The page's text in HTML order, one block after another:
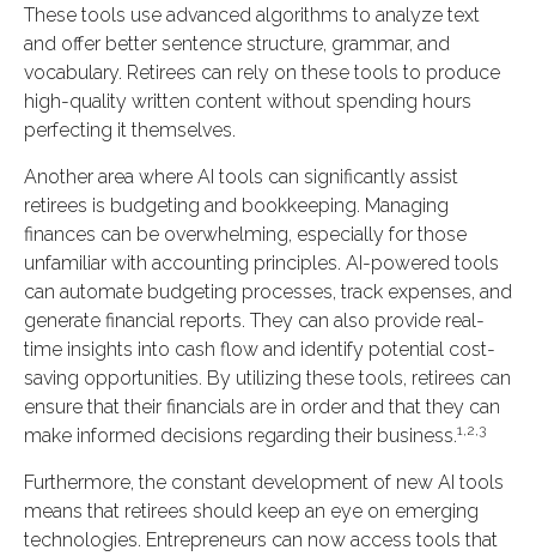
These tools use advanced algorithms to analyze text
and offer better sentence structure, grammar, and
vocabulary. Retirees can rely on these tools to produce
high-quality written content without spending hours
perfecting it themselves.
Another area where AI tools can significantly assist
retirees is budgeting and bookkeeping. Managing
finances can be overwhelming, especially for those
unfamiliar with accounting principles. AI-powered tools
can automate budgeting processes, track expenses, and
generate financial reports. They can also provide real-
time insights into cash flow and identify potential cost-
saving opportunities. By utilizing these tools, retirees can
ensure that their financials are in order and that they can
make informed decisions regarding their business.1,2,3
Furthermore, the constant development of new AI tools
means that retirees should keep an eye on emerging
technologies. Entrepreneurs can now access tools that